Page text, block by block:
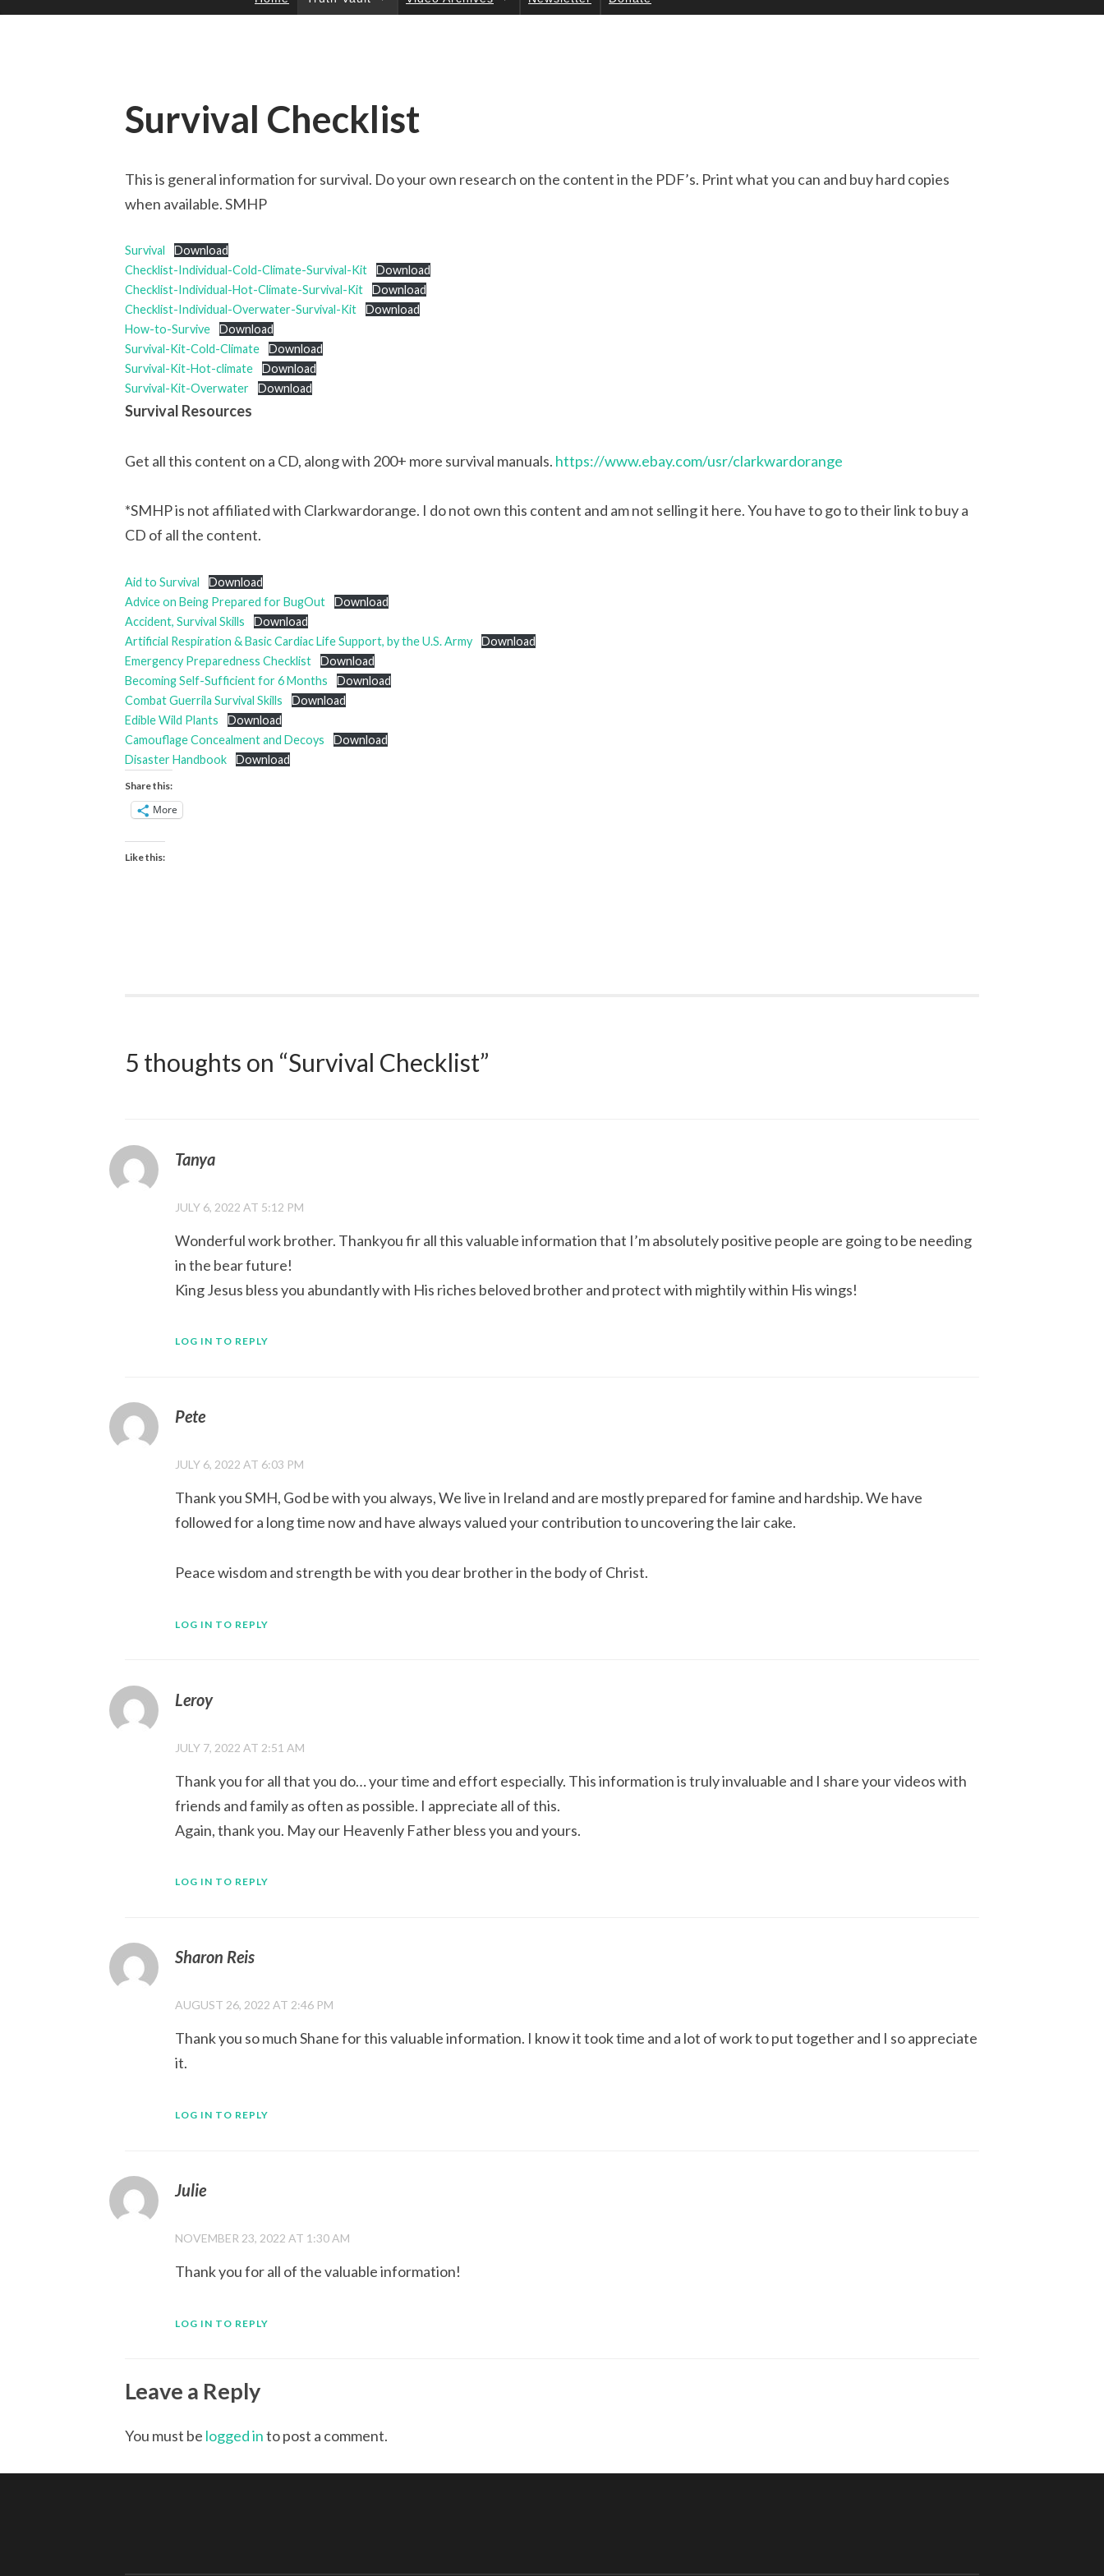
UC
Survival Checklist
This is general information for survival. Do your own research on the content in the PDF’s. Print what you can and buy hard copies
when available. SMHP
Survival
Download
Checklist-Individual-Cold-Climate-Survival-Kit
Download
Checklist-Individual-Hot-Climate-Survival-Kit
Download
Checklist-Individual-Overwater-Survival-Kit
Download
How-to-Survive
Download
Survival-Kit-Cold-Climate
Download
Survival-Kit-Hot-climate
Download
Survival-Kit-Overwater
Download
Survival Resources
Get all this content on a CD, along with 200+ more survival manuals. https://www.ebay.com/usr/clarkwardorange
*SMHP is not affiliated with Clarkwardorange. I do not own this content and am not selling it here. You have to go to their link to buy a
CD of all the content.
Aid to Survival
Download
Advice on Being Prepared for BugOut
Download
Accident, Survival Skills
Download
Artificial Respiration & Basic Cardiac Life Support, by the U.S. Army
Download
Emergency Preparedness Checklist
Download
Becoming Self-Sufficient for 6 Months
Download
Combat Guerrila Survival Skills
Download
Edible Wild Plants
Download
Camouflage Concealment and Decoys
Download
Disaster Handbook
Download
Share this:
More
Like this:
5 thoughts on “Survival Checklist”
Tanya
JULY 6, 2022 AT 5:12 PM
Wonderful work brother. Thankyou fir all this valuable information that I’m absolutely positive people are going to be needing
in the bear future!
King Jesus bless you abundantly with His riches beloved brother and protect with mightily within His wings!
LOG IN TO REPLY
Pete
JULY 6, 2022 AT 6:03 PM
Thank you SMH, God be with you always, We live in Ireland and are mostly prepared for famine and hardship. We have
followed for a long time now and have always valued your contribution to uncovering the lair cake.
Peace wisdom and strength be with you dear brother in the body of Christ.
LOG IN TO REPLY
Leroy
JULY 7, 2022 AT 2:51 AM
Thank you for all that you do… your time and effort especially. This information is truly invaluable and I share your videos with
friends and family as often as possible. I appreciate all of this.
Again, thank you. May our Heavenly Father bless you and yours.
LOG IN TO REPLY
Sharon Reis
AUGUST 26, 2022 AT 2:46 PM
Thank you so much Shane for this valuable information. I know it took time and a lot of work to put together and I so appreciate
it.
LOG IN TO REPLY
Julie
NOVEMBER 23, 2022 AT 1:30 AM
Thank you for all of the valuable information!
LOG IN TO REPLY
Leave a Reply
You must be logged into post a comment.